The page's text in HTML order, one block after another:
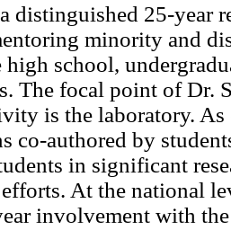
distinguished 25-year
minority and
high school,
The focal point of Dr.
is the laboratory. As
co-authored by
in significant
At the national
involvement with